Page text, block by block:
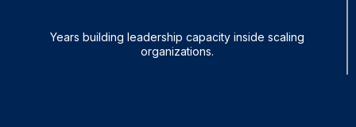
Years building leadership capacity inside scaling
organizations.